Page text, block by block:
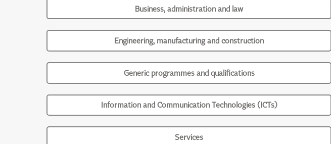
Business, administration and law
Engineering, manufacturing and construction
Generic programmes and qualifications
Information and Communication Technologies (ICTs)
Services